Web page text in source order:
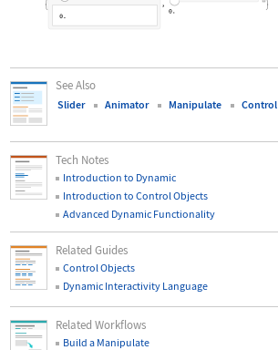
See Also
Slider Animator Manipulate Control
Tech Notes
Introduction to Dynamic
Introduction to Control Objects
Advanced Dynamic Functionality
Related Guides
Control Objects
Dynamic Interactivity Language
Related Workflows
Build a Manipulate